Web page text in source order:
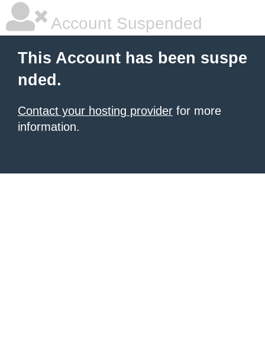
Account Suspended
This Account has been suspe
nded.
Contact your hosting provider for more
information.